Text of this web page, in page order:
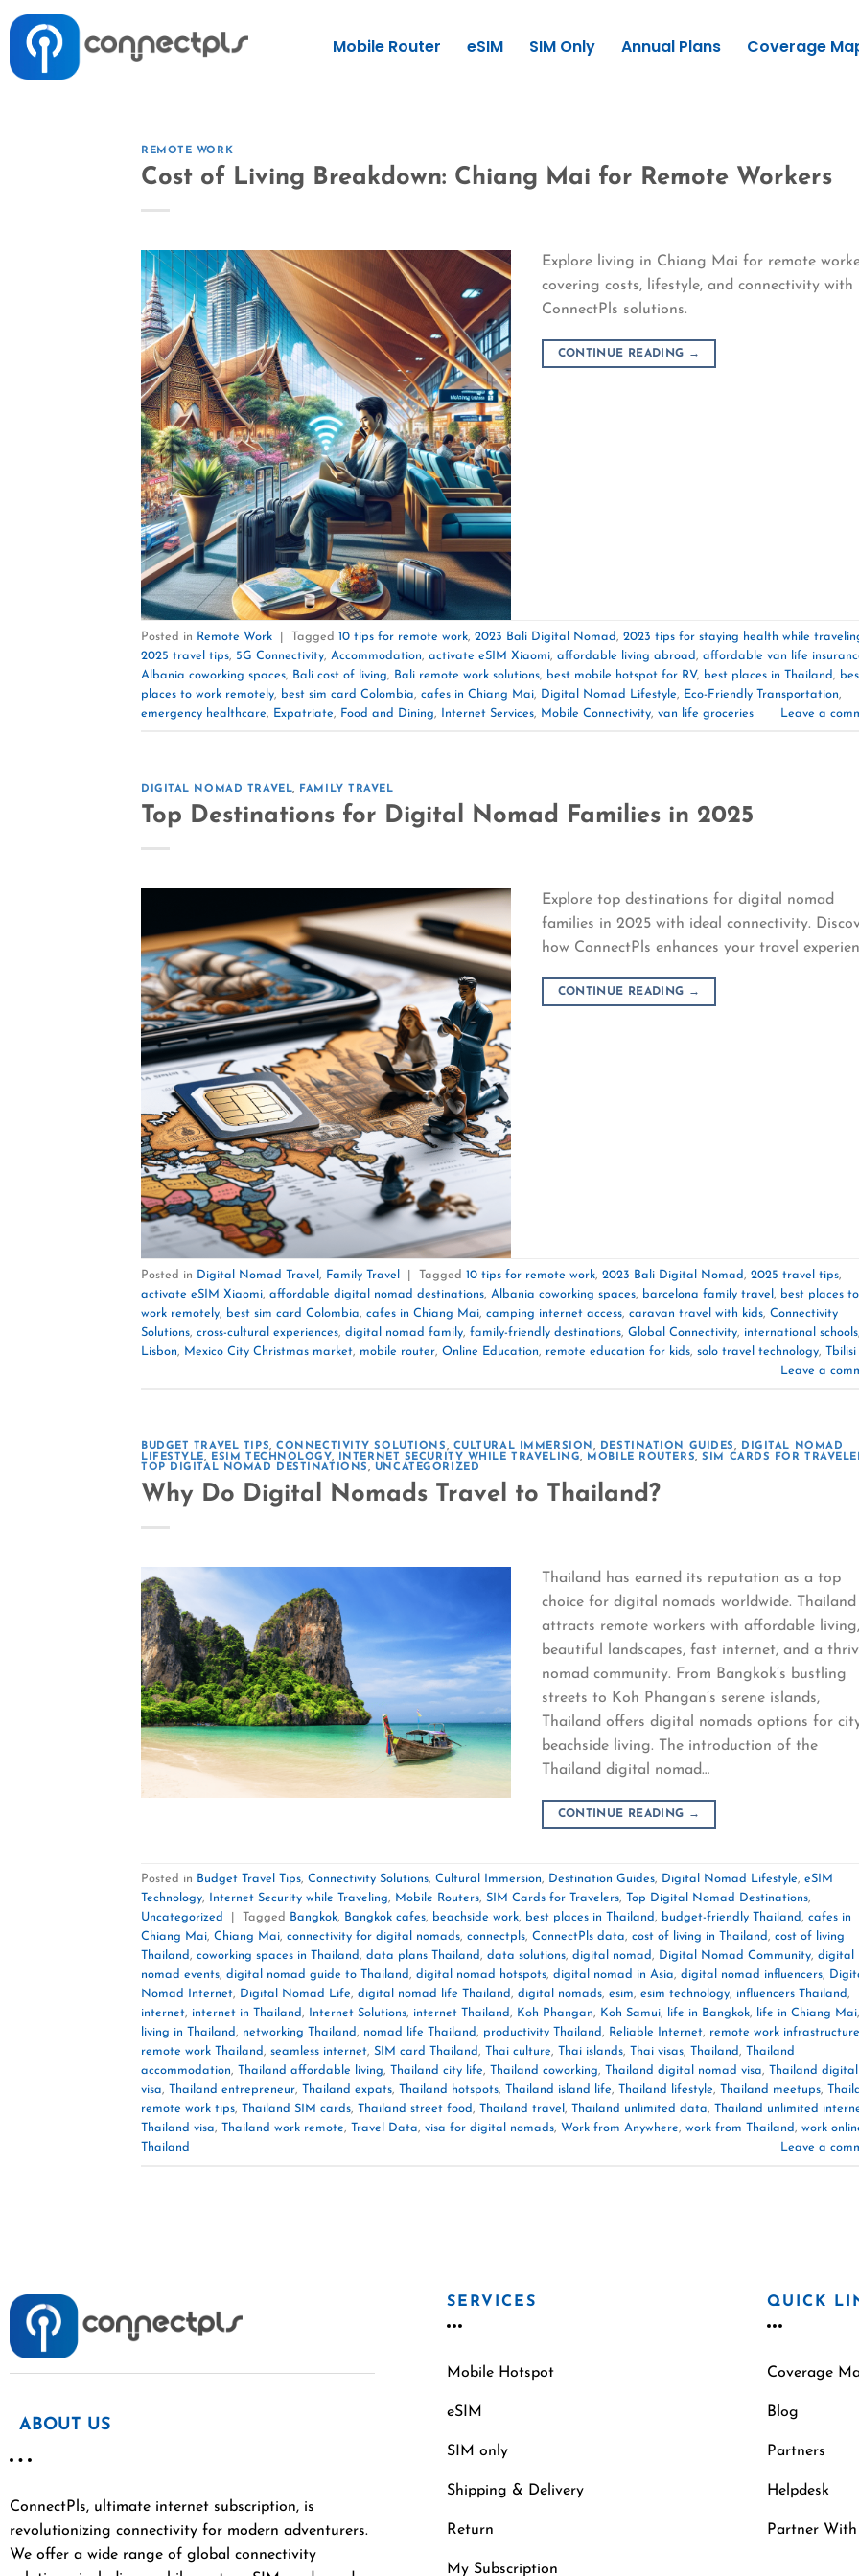
Mobile Router eSIM SIM Only Annual Plans Coverage
REMOTE WORK
Cost of Living Breakdown: Chiang Mai for Remote Workers
Explore living in Chiang Mai for remote
covering costs, lifestyle, and connectivity with
ConnectPls solutions.
CONTINUE READING →
Posted in Remote Work Tagged 10 tips for remote work, 2023 Bali Digital Nomad, 2023 tips for staying health while
2025 travel tips, 5G Connectivity, Accommodation, activate eSIM Xiaomi, affordable living abroad, affordable van life
Albania coworking spaces, Bali cost of living, Bali remote work solutions, best mobile hotspot for RV, best places in Thailand,
places to work remotely, best sim card Colombia, cafes in Chiang Mai, Digital Nomad Lifestyle, Eco-Friendly Transportation,
emergency healthcare, Expatriate, Food and Dining, Internet Services, Mobile Connectivity, van life groceries Leave a
DIGITAL NOMAD TRAVEL, FAMILY TRAVEL
Top Destinations for Digital Nomad Families in 2025
Explore top destinations for digital nomad
families in 2025 with ideal connectivity.
how ConnectPls enhances your travel
CONTINUE READING →
Posted in Digital Nomad Travel Family Travel Tagged 10 tips for remote work 2023 Bali Digital Nomad 2025 travel tips
activate eSIM Xiaomi affordable digital nomad destinations Albania coworking spaces barcelona family travel
best places to
work remotely
best sim card Colombia cafes in Chiang Mai camping internet access caravan travel with kids Connectivity
Solutions cross-cultural experiences digital nomad family family-friendly destinations Global Connectivity international schools
Lisbon
Mexico City Christmas market mobile router Online Education remote education for kids solo travel technology Tbilisi
Leave a
BUDGET TRAVEL TIPS,CONNECTIVITY SOLUTIONS, CULTURAL IMMERSION , DESTINATION GUIDES,
DIGITAL NOMAD
LIFESTYLE, ESIM TECHNOLOGY, INTERNET SECURITY WHILE TRAVELING, MOBILE ROUTERS,SIM CARDS FOR
TOP DIGITAL NOMAD DESTINATIONS, UNCATEGORIZED
Why Do Digital Nomads Travel to Thailand?
Thailand has earned its reputation as a top
choice for digital nomads worldwide. Thailand
attracts remote workers with affordable living,
beautiful landscapes, fast internet, and a
nomad community. From Bangkok’s bustling
streets to Koh Phangan’s serene islands,
Thailand offers digital nomads options for
beachside living. The introduction of the
Thailand digital nomad…
CONTINUE READING →
Posted in Budget Travel Tips, Connectivity Solutions, Cultural Immersion, Destination Guides, Digital Nomad Lifestyle, eSIM
Technology, Internet Security while Traveling, Mobile Routers, SIM Cards for Travelers, Top Digital Nomad Destinations,
Uncategorized
Tagged Bangkok, Bangkok cafes, beachside work, best places in Thailand, budget-friendly Thailand, cafes in
Chiang Mai, Chiang Mai, connectivity for digital nomads, connectpls, ConnectPls data, cost of living in Thailand, cost of living
Thailand, coworking spaces in Thailand, data plans Thailand, data solutions, digital nomad, Digital Nomad Community, digital
nomad events, digital nomad guide to Thailand, digital nomad hotspots, digital nomad in Asia, digital nomad influencers,
Nomad Internet, Digital Nomad Life, digital nomad life Thailand, digital nomads, esim, esim technology, influencers Thailand,
internet, internet in Thailand, Internet Solutions, internet Thailand, Koh Phangan, Koh Samui, life in Bangkok, life in Chiang Mai,
living in Thailand, networking Thailand, nomad life Thailand, productivity Thailand, Reliable Internet, remote work infrastructure
remote work Thailand, seamless internet, SIM card Thailand, Thai culture, Thai islands, Thai visas, Thailand,
Thailand
accommodation, Thailand affordable living, Thailand city life, Thailand coworking, Thailand digital nomad visa,
Thailand digital
visa, Thailand entrepreneur, Thailand expats, Thailand hotspots, Thailand island life, Thailand lifestyle, Thailand meetups,
remote work tips, Thailand SIM cards, Thailand street food, Thailand travel , Thailand unlimited data, Thailand unlimited
Thailand visa, Thailand work remote, Travel Data, visa for digital nomads, Work from Anywhere, work from Thailand, work
Thailand
Leave a
ABOUT US
ConnectPls, ultimate internet subscription, is
revolutionizing connectivity for modern adventurers.
We offer a wide range of global connectivity
SERVICES
Mobile Hotspot
eSIM
SIM only
Shipping & Delivery
Return
My Subscription
QUICK
Coverage
Blog
Partners
Helpdesk
Partner With